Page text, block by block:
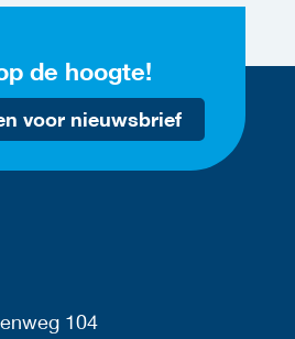
de hoogte!
voor nieuwsbrief
104